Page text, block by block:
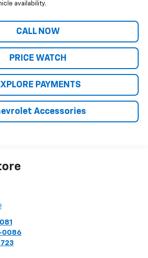
availability.
CALL NOW
PRICE WATCH
PAYMENTS
Accessories
0086